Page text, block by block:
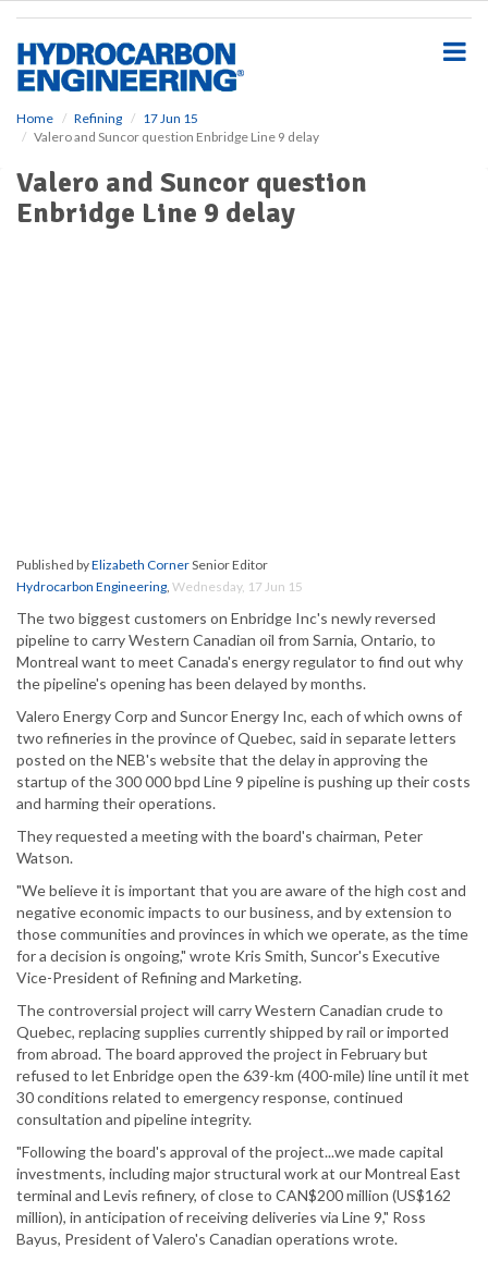
Home Refining
17 Jun 15
Valero and Suncor question Enbridge Line 9 delay
Valero and Suncor question
Enbridge Line 9 delay
Published byElizabeth CornerSenior Editor
Hydrocarbon Engineering, Wednesday, 17 Jun 15
The two biggest customers on Enbridge Inc's newly reversed
pipeline to carry Western Canadian oil from Sarnia, Ontario, to
Montreal want to meet Canada's energy regulator to find out why
the pipeline's opening has been delayed by months.
Valero Energy Corp and Suncor Energy Inc, each of which owns of
two refineries in the province of Quebec, said in separate letters
posted on the NEB's website that the delay in approving the
startup of the 300 000 bpd Line 9 pipeline is pushing up their costs
and harming their operations.
They requested a meeting with the board's chairman, Peter
Watson.
"We believe it is important that you are aware of the high cost and
negative economic impacts to our business, and by extension to
those communities and provinces in which we operate, as the time
for a decision is ongoing," wrote Kris Smith, Suncor's Executive
Vice-President of Refining and Marketing.
The controversial project will carry Western Canadian crude to
Quebec, replacing supplies currently shipped by rail or imported
from abroad. The board approved the project in February but
refused to let Enbridge open the 639-km (400-mile) line until it met
30 conditions related to emergency response, continued
consultation and pipeline integrity.
"Following the board's approval of the project...we made capital
investments, including major structural work at our Montreal East
terminal and Levis refinery, of close to CAN$200 million (US$162
million), in anticipation of receiving deliveries via Line 9," Ross
Bayus, President of Valero's Canadian operations wrote.